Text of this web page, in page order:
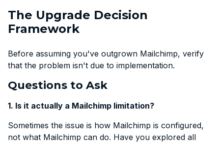
The Upgrade Decision
Framework
Before assuming you've outgrown Mailchimp, verify
that the problem isn't due to implementation.
Questions to Ask
1. Is it actually a Mailchimp limitation?
Sometimes the issue is how Mailchimp is configured,
not what Mailchimp can do. Have you explored all